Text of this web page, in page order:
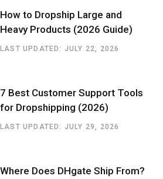
How to Dropship Large and
Heavy Products (2026 Guide)
LAST UPDATED: JULY 22, 2026
7 Best Customer Support Tools
for Dropshipping (2026)
LAST UPDATED: JULY 29, 2026
Where Does DHgate Ship From?